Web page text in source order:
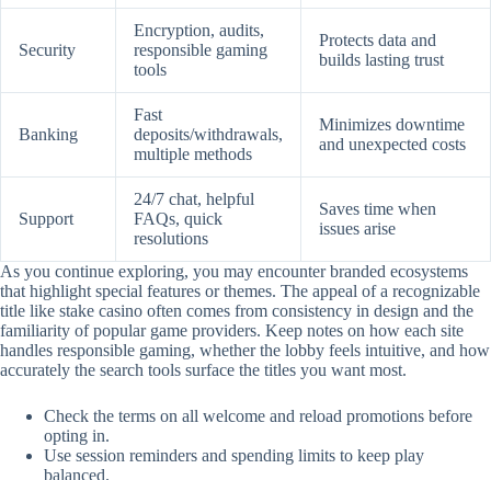
Security
Encryption, audits,
responsible gaming
tools
Protects data and
builds lasting trust
Banking
Fast
deposits/withdrawals,
multiple methods
Minimizes downtime
and unexpected costs
Support
24/7 chat, helpful
FAQs, quick
resolutions
Saves time when
issues arise
As you continue exploring, you may encounter branded ecosystems
that highlight special features or themes. The appeal of a recognizable
title like stake casino often comes from consistency in design and the
familiarity of popular game providers. Keep notes on how each site
handles responsible gaming, whether the lobby feels intuitive, and how
accurately the search tools surface the titles you want most.
Check the terms on all welcome and reload promotions before
opting in.
Use session reminders and spending limits to keep play
balanced.